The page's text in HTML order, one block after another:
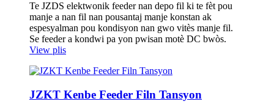
Te JZDS elektwonik feeder nan depo fil ki te fèt pou
manje a nan fil nan pousantaj manje konstan ak
espesyalman pou kondisyon nan gwo vitès manje fil.
Se feeder a kondwi pa yon pwisan motè DC bwòs.
View plis
JZKT Kenbe Feeder Filn Tansyon